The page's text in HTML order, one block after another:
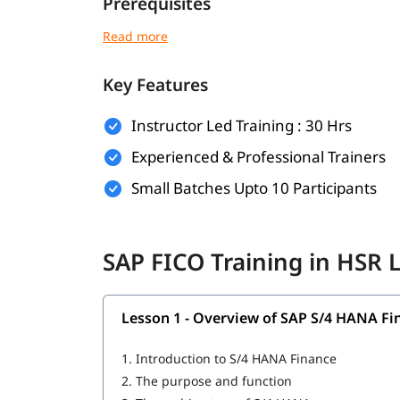
No prior SAP experience is required for this
Basic understanding of accounting and
Familiarity with business processes
General computer literacy
Knowledge of Microsoft Excel (preferred
What You Will Learn
In this training program, you will learn the
Overview of SAP S/4 HANA Finance
General Ledger Accounting
Customizing S/4 HANA Finance
Key Features
Instructor Led Training : 30 Hrs
Experienced & Professional Trainers
Small Batches Upto 10 Participants
SAP FICO Training in
Lesson 1 - Overview of SAP S/4 HANA
1. Introduction to S/4 HANA Finance
2. The purpose and function